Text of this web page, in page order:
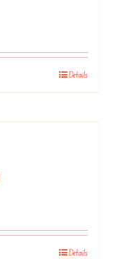
Details
Details